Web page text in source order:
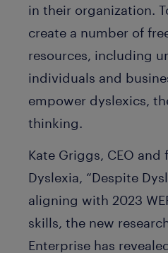
in their organization.
create a number of
resources, including
individuals and
empower dyslexics,
thinking.
Kate Griggs, CEO and
Dyslexia, “Despite
aligning with 2023
skills, the new
Enterprise has